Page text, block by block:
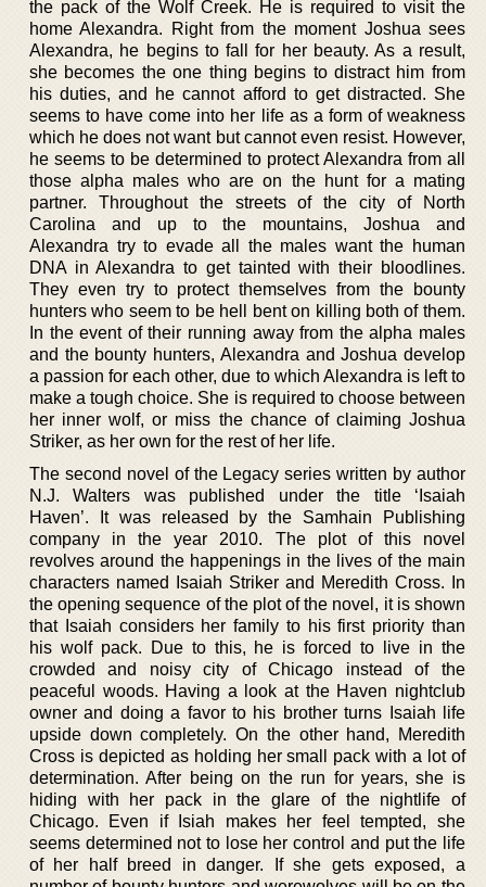
the pack of the Wolf Creek. He is required to visit the
home Alexandra. Right from the moment Joshua sees
Alexandra, he begins to fall for her beauty. As a result,
she becomes the one thing begins to distract him from
his duties, and he cannot afford to get distracted. She
seems to have come into her life as a form of weakness
which he does not want but cannot even resist. However,
he seems to be determined to protect Alexandra from all
those alpha males who are on the hunt for a mating
partner. Throughout the streets of the city of North
Carolina and up to the mountains, Joshua and
Alexandra try to evade all the males want the human
DNA in Alexandra to get tainted with their bloodlines.
They even try to protect themselves from the bounty
hunters who seem to be hell bent on killing both of them.
In the event of their running away from the alpha males
and the bounty hunters, Alexandra and Joshua develop
a passion for each other, due to which Alexandra is left to
make a tough choice. She is required to choose between
her inner wolf, or miss the chance of claiming Joshua
Striker, as her own for the rest of her life.
The second novel of the Legacy series written by author
N.J. Walters was published under the title ‘Isaiah
Haven’. It was released by the Samhain Publishing
company in the year 2010. The plot of this novel
revolves around the happenings in the lives of the main
characters named Isaiah Striker and Meredith Cross. In
the opening sequence of the plot of the novel, it is shown
that Isaiah considers her family to his first priority than
his wolf pack. Due to this, he is forced to live in the
crowded and noisy city of Chicago instead of the
peaceful woods. Having a look at the Haven nightclub
owner and doing a favor to his brother turns Isaiah life
upside down completely. On the other hand, Meredith
Cross is depicted as holding her small pack with a lot of
determination. After being on the run for years, she is
hiding with her pack in the glare of the nightlife of
Chicago. Even if Isiah makes her feel tempted, she
seems determined not to lose her control and put the life
of her half breed in danger. If she gets exposed, a